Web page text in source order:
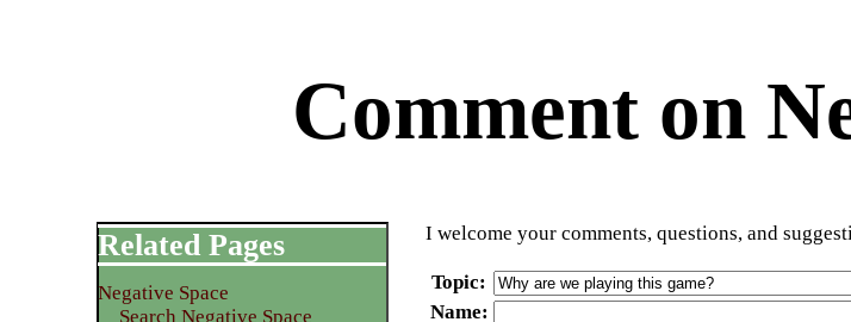
Comment on
I welcome your comments, questions, and
Topic:
Name:
Related Pages
Negative Space
Search Negative Space